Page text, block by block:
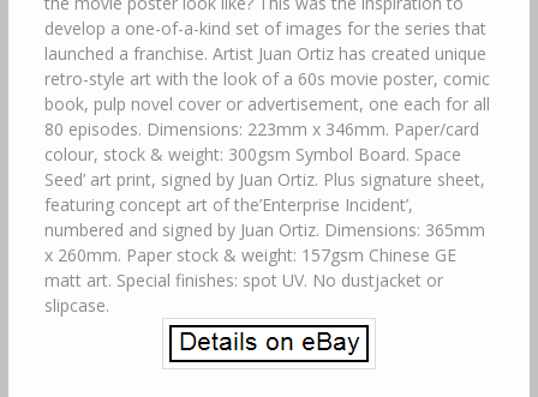
develop a one-of-a-kind set of images for the series that
launched a franchise. Artist Juan Ortiz has created unique
retro-style art with the look of a 60s movie poster, comic
book, pulp novel cover or advertisement, one each for all
80 episodes. Dimensions: 223mm x 346mm. Paper/card
colour, stock & weight: 300gsm Symbol Board. Space
Seed’ art print, signed by Juan Ortiz. Plus signature sheet,
featuring concept art of the’Enterprise Incident’,
numbered and signed by Juan Ortiz. Dimensions: 365mm
x 260mm. Paper stock & weight: 157gsm Chinese GE
matt art. Special finishes: spot UV. No dustjacket or
slipcase.